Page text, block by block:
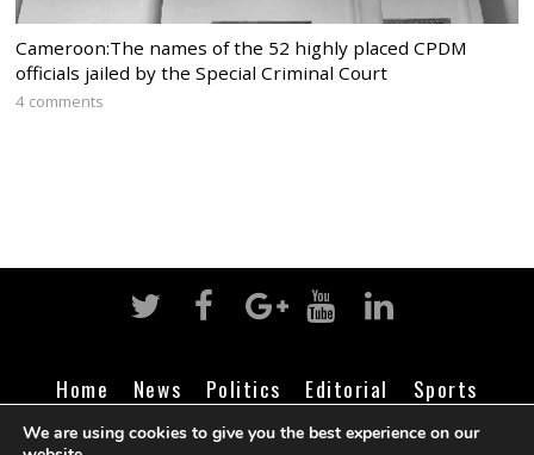
Cameroon:The names of the 52 highly placed CPDM
officials jailed by the Special Criminal Court
4 comments
Home News Politics Editorial
Sports
Business
Life Religion Contact Login
We are using cookies to give you the best experience on our